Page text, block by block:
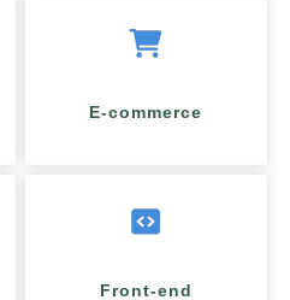
E-commerce
Front-end